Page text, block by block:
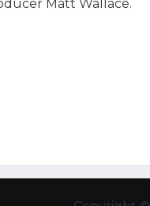
Matt Wallace.